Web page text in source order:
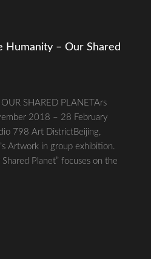
Humanity – Our Shared
SHARED PLANETArs
2018 – 28 February
798 Art DistrictBeijing,
Artwork in group exhibition.
Planet” focuses on the